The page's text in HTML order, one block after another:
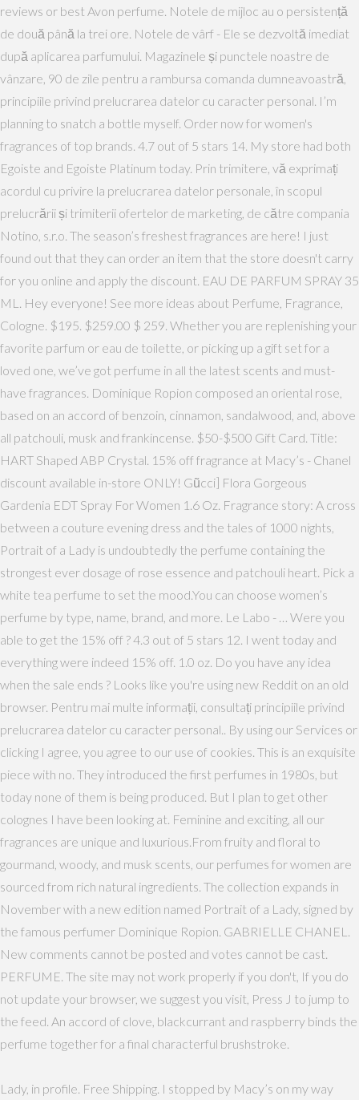
reviews or best Avon perfume. Notele de mijloc au o persistență
de două până la trei ore. Notele de vârf - Ele se dezvoltă imediat
după aplicarea parfumului. Magazinele și punctele noastre de
vânzare, 90 de zile pentru a rambursa comanda dumneavoastră,
principiile privind prelucrarea datelor cu caracter personal. I’m
planning to snatch a bottle myself. Order now for women's
fragrances of top brands. 4.7 out of 5 stars 14. My store had both
Egoiste and Egoiste Platinum today. Prin trimitere, vă exprimați
acordul cu privire la prelucrarea datelor personale, în scopul
prelucrării și trimiterii ofertelor de marketing, de către compania
Notino, s.r.o. The season’s freshest fragrances are here! I just
found out that they can order an item that the store doesn't carry
for you online and apply the discount. EAU DE PARFUM SPRAY 35
ML. Hey everyone! See more ideas about Perfume, Fragrance,
Cologne. $195. $259.00 $ 259. Whether you are replenishing your
favorite parfum or eau de toilette, or picking up a gift set for a
loved one, we’ve got perfume in all the latest scents and must-
have fragrances. Dominique Ropion composed an oriental rose,
based on an accord of benzoin, cinnamon, sandalwood, and, above
all patchouli, musk and frankincense. $50-$500 Gift Card. Title:
HART Shaped ABP Crystal. 15% off fragrance at Macy’s - Chanel
discount available in-store ONLY! Gũcci] Flora Gorgeous
Gardenia EDT Spray For Women 1.6 Oz. Fragrance story: A cross
between a couture evening dress and the tales of 1000 nights,
Portrait of a Lady is undoubtedly the perfume containing the
strongest ever dosage of rose essence and patchouli heart. Pick a
white tea perfume to set the mood.You can choose women’s
perfume by type, name, brand, and more. Le Labo - … Were you
able to get the 15% off ? 4.3 out of 5 stars 12. I went today and
everything were indeed 15% off. 1.0 oz. Do you have any idea
when the sale ends ? Looks like you're using new Reddit on an old
browser. Pentru mai multe informații, consultați principiile privind
prelucrarea datelor cu caracter personal.​​. By using our Services or
clicking I agree, you agree to our use of cookies. This is an exquisite
piece with no. They introduced the first perfumes in 1980s, but
today none of them is being produced. But I plan to get other
colognes I have been looking at. Feminine and exciting, all our
fragrances are unique and luxurious.From fruity and floral to
gourmand, woody, and musk scents, our perfumes for women are
sourced from rich natural ingredients. The collection expands in
November with a new edition named Portrait of a Lady, signed by
the famous perfumer Dominique Ropion. GABRIELLE CHANEL.
New comments cannot be posted and votes cannot be cast.
PERFUME. The site may not work properly if you don't, If you do
not update your browser, we suggest you visit, Press J to jump to
the feed. An accord of clove, blackcurrant and raspberry binds the
perfume together for a final characterful brushstroke.
Lady, in profile. Free Shipping. I stopped by Macy’s on my way